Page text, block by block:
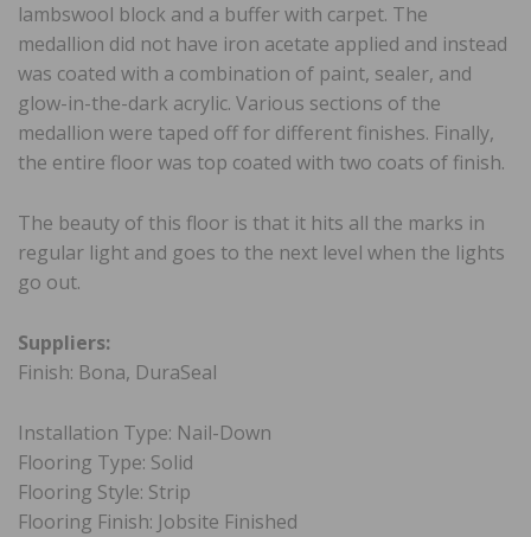
lambswool block and a buffer with carpet. The
medallion did not have iron acetate applied and instead
was coated with a combination of paint, sealer, and
glow-in-the-dark acrylic. Various sections of the
medallion were taped off for different finishes. Finally,
the entire floor was top coated with two coats of finish.
The beauty of this floor is that it hits all the marks in
regular light and goes to the next level when the lights
go out.
Suppliers:
Finish: Bona, DuraSeal
Installation Type: Nail-Down
Flooring Type: Solid
Flooring Style: Strip
Flooring Finish: Jobsite Finished